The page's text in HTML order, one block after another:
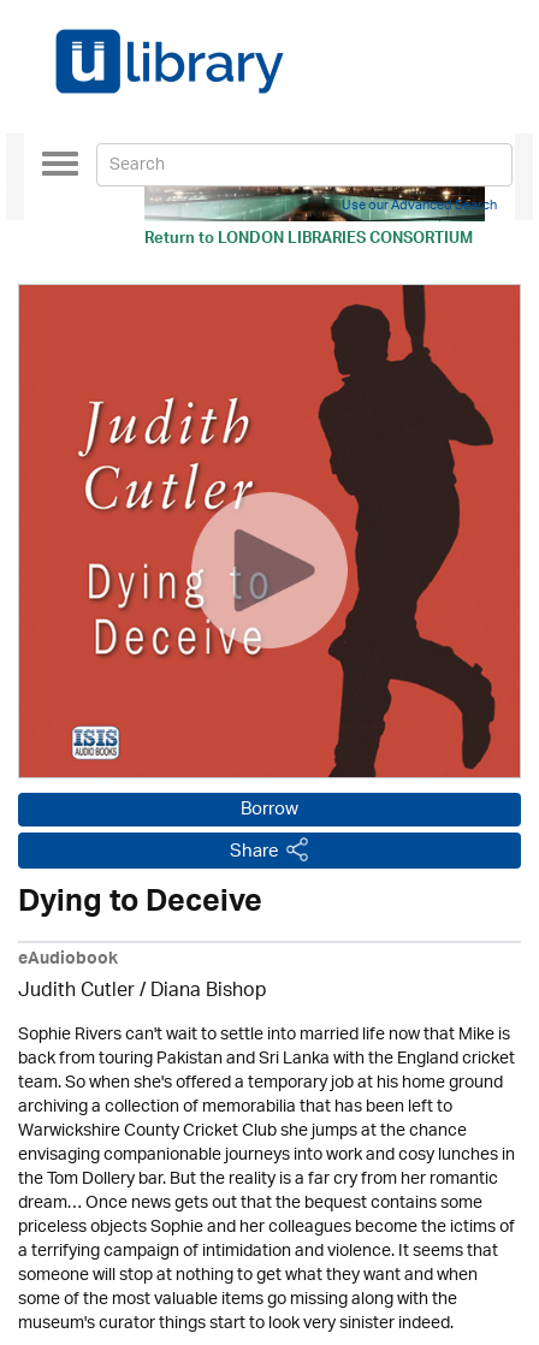
Return toLONDON LIBRARIES CONSORTIUM
Toggle
navigation
Use our Advanced Search
Borrow
Share
Dying to Deceive
eAudiobook
Judith Cutler/ Diana Bishop
Sophie Rivers can't wait to settle into married life now that Mike is
back from touring Pakistan and Sri Lanka with the England cricket
team. So when she's offered a temporary job at his home ground
archiving a collection of memorabilia that has been left to
Warwickshire County Cricket Club she jumps at the chance
envisaging companionable journeys into work and cosy lunches in
the Tom Dollery bar. But the reality is a far cry from her romantic
dream… Once news gets out that the bequest contains some
priceless objects Sophie and her colleagues become the ictims of
a terrifying campaign of intimidation and violence. It seems that
someone will stop at nothing to get what they want and when
some of the most valuable items go missing along with the
museum's curator things start to look very sinister indeed.